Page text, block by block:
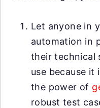
Let anyone in
automation in
their technical
use because it
the power of
robust test